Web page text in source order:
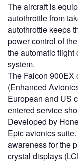
The aircraft is
autothrottle from
autothrottle keeps
power control of
the automatic flight
system.
The Falcon 900EX
(Enhanced
European and US
entered service
Developed by
Epic avionics
awareness for the
crystal displays